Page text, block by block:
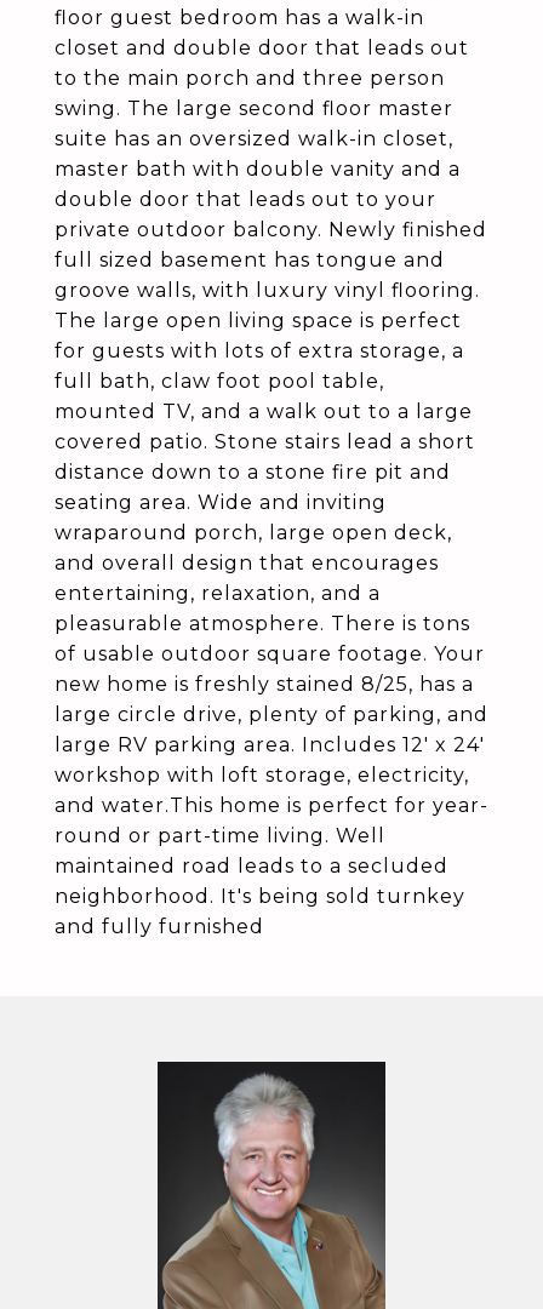
floor guest bedroom has a walk-in
closet and double door that leads out
to the main porch and three person
swing. The large second floor master
suite has an oversized walk-in closet,
master bath with double vanity and a
double door that leads out to your
private outdoor balcony. Newly finished
full sized basement has tongue and
groove walls, with luxury vinyl flooring.
The large open living space is perfect
for guests with lots of extra storage, a
full bath, claw foot pool table,
mounted TV, and a walk out to a large
covered patio. Stone stairs lead a short
distance down to a stone fire pit and
seating area. Wide and inviting
wraparound porch, large open deck,
and overall design that encourages
entertaining, relaxation, and a
pleasurable atmosphere. There is tons
of usable outdoor square footage. Your
new home is freshly stained 8/25, has a
large circle drive, plenty of parking, and
large RV parking area. Includes 12' x 24'
workshop with loft storage, electricity,
and water.This home is perfect for year-
round or part-time living. Well
maintained road leads to a secluded
neighborhood. It's being sold turnkey
and fully furnished